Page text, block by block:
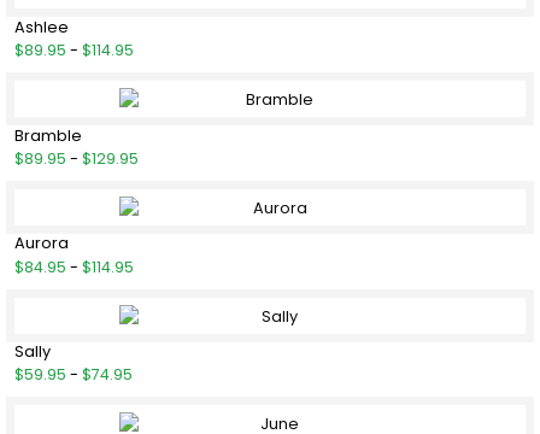
Ashlee
$89.95 - $114.95
Bramble
$89.95 - $129.95
Aurora
$84.95 - $114.95
Sally
$59.95 - $74.95